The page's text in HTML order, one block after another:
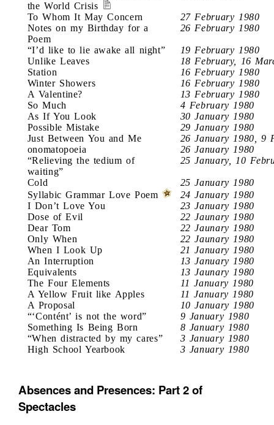
the World Crisis
To Whom It May Concern
27 February 1980
Notes on my Birthday for a
Poem
26 February 1980
“I’d like to lie awake all night”
19 February 1980
Unlike Leaves
18 February, 16
Station
16 February 1980
Winter Showers
16 February 1980
A Valentine?
13 February 1980
So Much
4 February 1980
As If You Look
30 January 1980
Possible Mistake
29 January 1980
Just Between You and Me
26 January 1980, 9
onomatopoeia
26 January 1980
“Relieving the tedium of
waiting”
25 January, 10
Cold
25 January 1980
Syllabic Grammar Love Poem
24 January 1980
I Don’t Love You
23 January 1980
Dose of Evil
22 Jaunary 1980
Dear Tom
22 Jaunary 1980
Only When
22 Jaunary 1980
When I Look Up
21 January 1980
An Interruption
13 January 1980
Equivalents
13 Jaunary 1980
The Four Elements
11 January 1980
A Yellow Fruit like Apples
11 January 1980
A Proposal
10 January 1980
“‘Contént’ is not the word”
9 January 1980
Something Is Being Born
8 January 1980
“When distracted by my cares”
3 January 1980
High School Yearbook
3 January 1980
Absences and Presences: Part 2 of
Spectacles